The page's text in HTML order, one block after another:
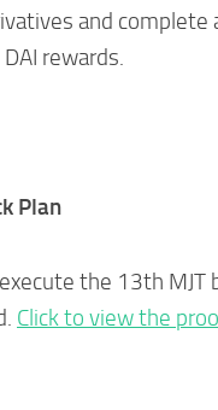
and
rewards.
Plan
the 13th MJT
Click to view the